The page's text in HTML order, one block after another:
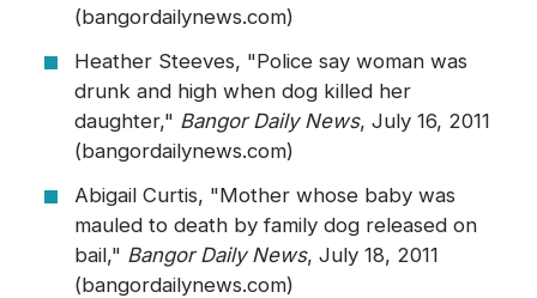
(bangordailynews.com)
Heather Steeves, "Police say woman was
drunk and high when dog killed her
daughter," Bangor Daily News, July 16, 2011
(bangordailynews.com)
Abigail Curtis, "Mother whose baby was
mauled to death by family dog released on
bail," Bangor Daily News, July 18, 2011
(bangordailynews.com)